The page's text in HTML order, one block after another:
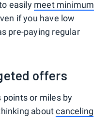
easily meet minimum
if you have low
pre-paying regular
offers
points or miles by
aboutcanceling